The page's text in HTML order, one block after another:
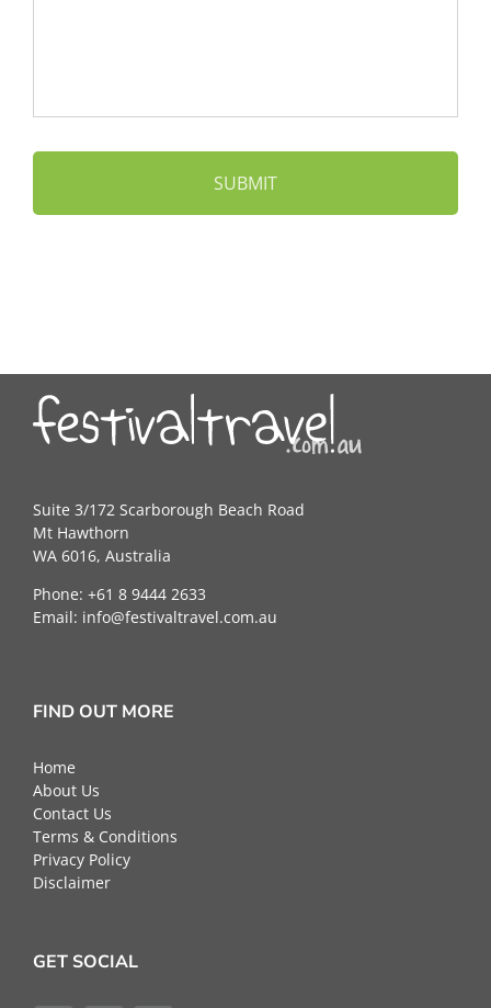
Suite 3/172 Scarborough Beach Road
Mt Hawthorn
WA 6016, Australia
Phone: +61 8 9444 2633
Email: info@festivaltravel.com.au
FIND OUT MORE
Home
About Us
Contact Us
Terms & Conditions
Privacy Policy
Disclaimer
GET SOCIAL